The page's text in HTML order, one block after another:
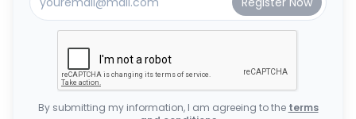
By submitting my information, I am agreeing to the terms